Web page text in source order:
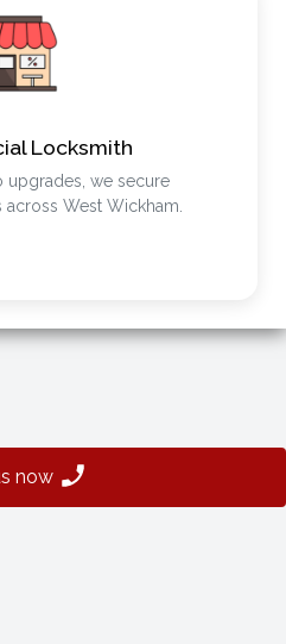
Locksmith
upgrades, we secure
West Wickham.
now